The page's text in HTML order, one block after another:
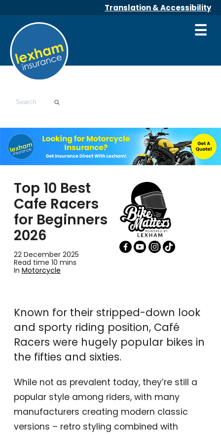
Translation & Accessibility
☰
Top 10 Best
Cafe Racers
for Beginners
2026
22 December 2025
Read time 10 mins
In Motorcycle
Known for their stripped-down look
and sporty riding position, Café
Racers were hugely popular bikes in
the fifties and sixties.
While not as prevalent today, they’re still a
popular style among riders, with many
manufacturers creating modern classic
versions – retro styling combined with